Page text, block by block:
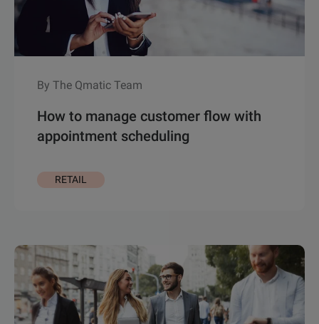
By The Qmatic Team
How to manage customer flow with
appointment scheduling
RETAIL